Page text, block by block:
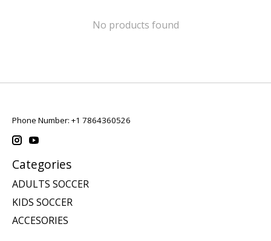
No products found
Phone Number: +1 7864360526
Categories
ADULTS SOCCER
KIDS SOCCER
ACCESORIES